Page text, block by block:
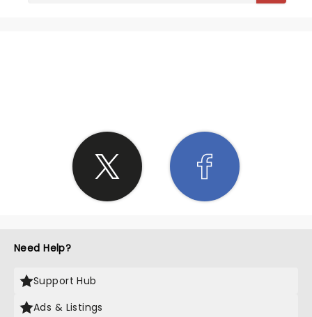
Need Help?
Support Hub
Ads & Listings